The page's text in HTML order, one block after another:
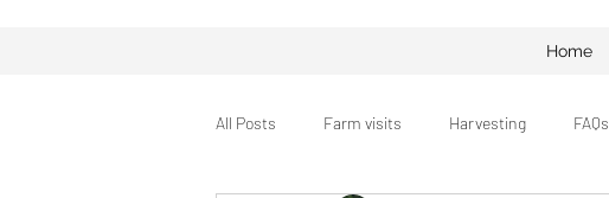
Home
All Posts Farm visits Harvesting FAQs